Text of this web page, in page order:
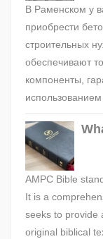
В Раменском у
приобрести
строительных
обеспечивают
компоненты,
использованием
AMPC Bible
It is a
seeks to provide
original biblical